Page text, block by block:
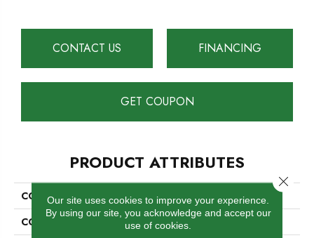
CONTACT US FINANCING
GET COUPON
PRODUCT ATTRIBUTES
COLLECTION
04-6021-W
COLOR
Cream
Our site uses cookies to improve your experience.
By using our site, you acknowledge and accept our
use of cookies.
Close